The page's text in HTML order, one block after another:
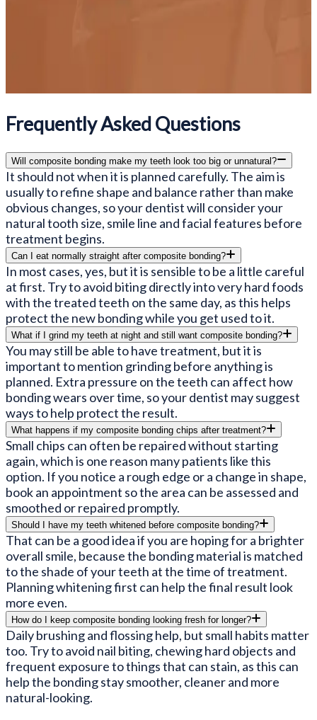
Frequently Asked Questions
Will composite bonding make my teeth look too big or unnatural?
It should not when it is planned carefully. The aim is
usually to refine shape and balance rather than make
obvious changes, so your dentist will consider your
natural tooth size, smile line and facial features before
treatment begins.
Can I eat normally straight after composite bonding?
In most cases, yes, but it is sensible to be a little careful
at first. Try to avoid biting directly into very hard foods
with the treated teeth on the same day, as this helps
protect the new bonding while you get used to it.
What if I grind my teeth at night and still want composite bonding?
You may still be able to have treatment, but it is
important to mention grinding before anything is
planned. Extra pressure on the teeth can affect how
bonding wears over time, so your dentist may suggest
ways to help protect the result.
What happens if my composite bonding chips after treatment?
Small chips can often be repaired without starting
again, which is one reason many patients like this
option. If you notice a rough edge or a change in shape,
book an appointment so the area can be assessed and
smoothed or repaired promptly.
Should I have my teeth whitened before composite bonding?
That can be a good idea if you are hoping for a brighter
overall smile, because the bonding material is matched
to the shade of your teeth at the time of treatment.
Planning whitening first can help the final result look
more even.
How do I keep composite bonding looking fresh for longer?
Daily brushing and flossing help, but small habits matter
too. Try to avoid nail biting, chewing hard objects and
frequent exposure to things that can stain, as this can
help the bonding stay smoother, cleaner and more
natural-looking.